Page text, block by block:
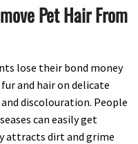
Pet Hair From
lose their bond money
and hair on delicate
discolouration. People
can easily get
attracts dirt and grime